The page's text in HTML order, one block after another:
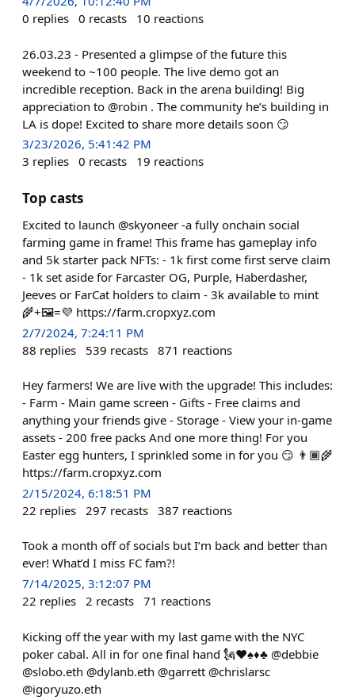
0 replies 0 recasts 10 reactions
26.03.23 - Presented a glimpse of the future this
weekend to ~100 people. The live demo got an
incredible reception. Back in the arena building! Big
appreciation to @robin . The community he’s building in
LA is dope! Excited to share more details soon 😏
3/23/2026, 5:41:42 PM
3 replies 0 recasts 19 reactions
Top casts
Excited to launch @skyoneer -a fully onchain social
farming game in frame! This frame has gameplay info
and 5k starter pack NFTs: - 1k first come first serve claim
- 1k set aside for Farcaster OG, Purple, Haberdasher,
Jeeves or FarCat holders to claim - 3k available to mint
🌾+🖼️=💜 https://farm.cropxyz.com
2/7/2024, 7:24:11 PM
88 replies 539 recasts 871 reactions
Hey farmers! We are live with the upgrade! This includes:
- Farm - Main game screen - Gifts - Free claims and
anything your friends give - Storage - View your in-game
assets - 200 free packs And one more thing! For you
Easter egg hunters, I sprinkled some in for you 😏 👨🏾‍🌾
https://farm.cropxyz.com
2/15/2024, 6:18:51 PM
22 replies 297 recasts 387 reactions
Took a month off of socials but I’m back and better than
ever! What’d I miss FC fam?!
7/14/2025, 3:12:07 PM
22 replies 2 recasts 71 reactions
Kicking off the year with my last game with the NYC
poker cabal. All in for one final hand 🗽♥️♠️♦️♣️ @debbie
@slobo.eth @dylanb.eth @garrett @chrislarsc
@igoryuzo.eth